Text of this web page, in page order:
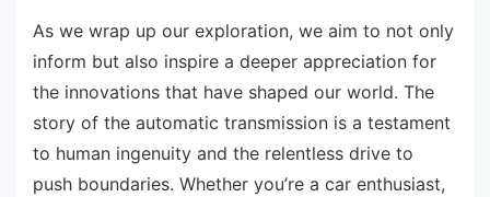
As we wrap up our exploration, we aim to not only
inform but also inspire a deeper appreciation for
the innovations that have shaped our world. The
story of the automatic transmission is a testament
to human ingenuity and the relentless drive to
push boundaries. Whether you’re a car enthusiast,